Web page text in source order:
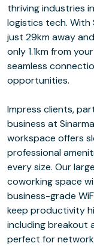
thriving industries
logistics tech.
just 29km away
only 1.1km from
seamless
opportunities.
Impress clients,
business at
workspace offers
professional
every size. Our
coworking space
business-grade
keep productivity
including breakout
perfect for